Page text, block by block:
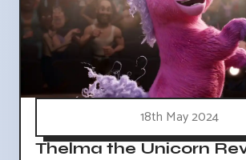
18th May 2024
Thelma the Unicorn